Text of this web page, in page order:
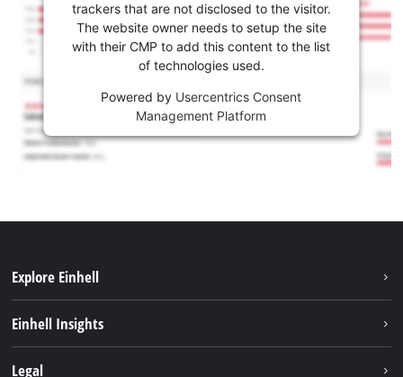
trackers that are not disclosed to the visitor.
The website owner needs to setup the site
with their CMP to add this content to the list
of technologies used.
Powered by Usercentrics Consent
Management Platform
Explore Einhell
About us
Einhell Insights
Legal